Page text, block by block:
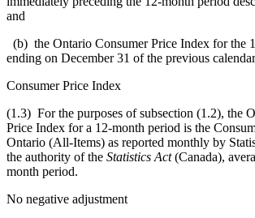
and
(b) the Ontario Consumer Price Index for the
ending on December 31 of the previous
Consumer Price Index
(1.3) For the purposes of subsection (1.2), the
Price Index for a 12-month period is the
Ontario (All-Items) as reported monthly by
the authority of the Statistics Act(Canada),
month period.
No negative adjustment